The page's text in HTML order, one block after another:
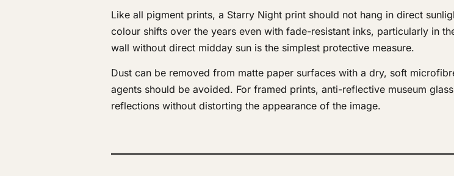
Like all pigment prints, a Starry Night print should not hang in direct
colour shifts over the years even with fade-resistant inks, particularly in
wall without direct midday sun is the simplest protective measure.
Dust can be removed from matte paper surfaces with a dry, soft
agents should be avoided. For framed prints, anti-reflective museum
reflections without distorting the appearance of the image.